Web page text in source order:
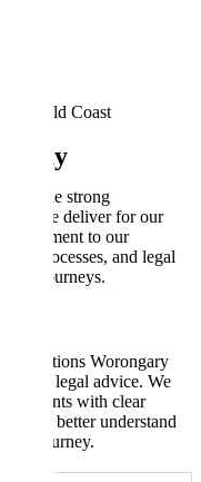
Say
of the strong
we deliver for our
testament to our
processes, and legal
journeys.
questions Worongary
legal advice. We
clients with clear
to better understand
journey.